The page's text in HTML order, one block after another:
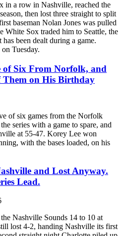
in a row in Nashville, reached the
then lost three straight to split
baseman Nolan Jones was pulled
White Sox traded him to Seattle, the
been dealt during a game.
Tuesday.
of Six From Norfolk, and
Them on His Birthday
of six games from the Norfolk
series with a game to spare, and
at 55-47. Korey Lee won
with the bases loaded, on his
and Lost Anyway.
Lead.
Nashville Sounds 14 to 10 at
lost 4-2, handing Nashville its first